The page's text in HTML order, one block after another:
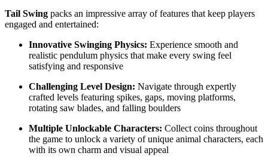
Tail Swing packs an impressive array of features that keep players
engaged and entertained:
Innovative Swinging Physics: Experience smooth and
realistic pendulum physics that make every swing feel
satisfying and responsive
Challenging Level Design: Navigate through expertly
crafted levels featuring spikes, gaps, moving platforms,
rotating saw blades, and falling boulders
Multiple Unlockable Characters: Collect coins throughout
the game to unlock a variety of unique animal characters, each
with its own charm and visual appeal